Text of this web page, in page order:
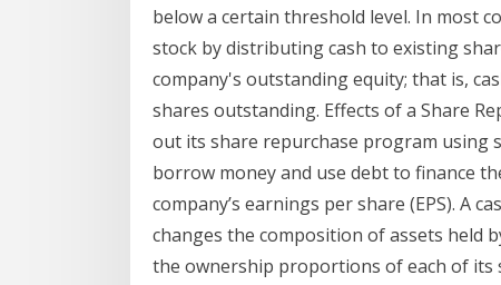
below a certain threshold level. In most
stock by distributing cash to existing
company's outstanding equity; that is,
shares outstanding. Effects of a Share
out its share repurchase program using
borrow money and use debt to finance
company’s earnings per share (EPS). A
changes the composition of assets held
the ownership proportions of each of its